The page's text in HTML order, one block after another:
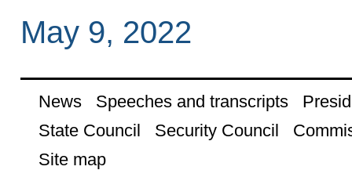
May 9, 2022
News Speeches and transcripts
State Council
Security Council
Site map